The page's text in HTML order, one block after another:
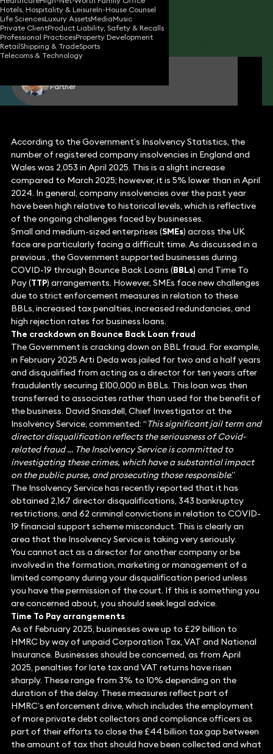
Hotels, Hospitality & LeisureIn-House Counsel
Life SciencesLuxury AssetsMediaMusic
Private ClientProduct Liability, Safety & Recalls
Professional PracticesProperty Development
RetailShipping & TradeSports
Telecoms & Technology
23 May 2025•3 min read
Share
Partner
According to the Government’s Insolvency Statistics, the
number of registered company insolvencies in England and
Wales was 2,053 in April 2025. This is a slight increase
compared to March 2025; however, it is 5% lower than in April
2024. In general, company insolvencies over the past year
have been high relative to historical levels, which is reflective
of the ongoing challenges faced by businesses.
Small and medium-sized enterprises (SMEs) across the UK
face are particularly facing a difficult time. As discussed in a
previous , the Government supported businesses during
COVID-19 through Bounce Back Loans (BBLs) and Time To
Pay (TTP) arrangements. However, SMEs face new challenges
due to strict enforcement measures in relation to these
BBLs, increased tax penalties, increased redundancies, and
high rejection rates for business loans.
The crackdown on Bounce Back Loan fraud
The Government is cracking down on BBL fraud. For example,
in February 2025 Arti Deda was jailed for two and a half years
and disqualified from acting as a director for ten years after
fraudulently securing £100,000 in BBLs. This loan was then
transferred to associates rather than used for the benefit of
the business. David Snasdell, Chief Investigator at the
Insolvency Service, commented: “This significant jail term and
director disqualification reflects the seriousness of Covid-
related fraud … The Insolvency Service is committed to
investigating these crimes, which have a substantial impact
on the public purse, and prosecuting those responsible.”
The Insolvency Service has recently reported that it has
obtained 2,167 director disqualifications, 343 bankruptcy
restrictions, and 62 criminal convictions in relation to COVID-
19 financial support scheme misconduct. This is clearly an
area that the Insolvency Service is taking very seriously.
You cannot act as a director for another company or be
involved in the formation, marketing or management of a
limited company during your disqualification period unless
you have the permission of the court. If this is something you
are concerned about, you should seek legal advice.
Time To Pay arrangements
As of February 2025, businesses owe up to £29 billion to
HMRC by way of unpaid Corporation Tax, VAT and National
Insurance. Businesses should be concerned, as from April
2025, penalties for late tax and VAT returns have risen
sharply. These range from 3% to 10% depending on the
duration of the delay. These measures reflect part of
HMRC’s enforcement drive, which includes the employment
of more private debt collectors and compliance officers as
part of their efforts to close the £44 billion tax gap between
the amount of tax that should have been collected and what